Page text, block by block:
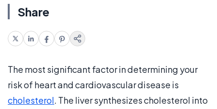
Share
The most significant factor in determining your
risk of heart and cardiovascular disease is
cholesterol. The liver synthesizes cholesterol into